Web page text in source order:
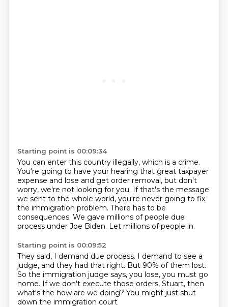
Starting point is 00:09:34
You can enter this country illegally, which is a crime.
You're going to have your hearing that great taxpayer
expense and lose and get order removal, but don't
worry, we're not looking for you. If that's the message
we sent to the whole world, you're never going to fix
the immigration problem. There has to be
consequences. We gave millions of people due
process under Joe Biden. Let millions of people in.
Starting point is 00:09:52
They said, I demand due process. I demand to see a
judge, and they had that right. But 90% of them lost.
So the immigration judge says, you lose, you must go
home. If we don't execute those orders, Stuart, then
what's the how are we doing? You might just shut
down the immigration court